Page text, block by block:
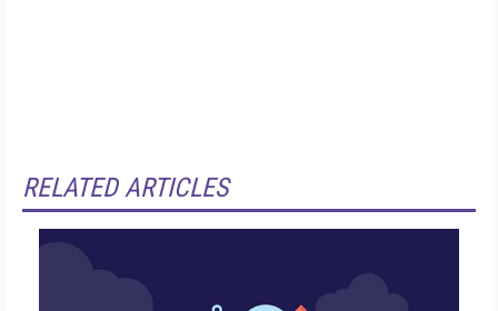
RELATED ARTICLES